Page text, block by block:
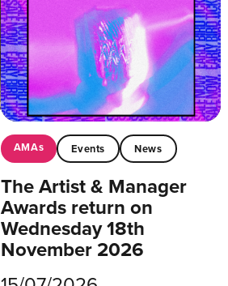
AMAs Events News
The Artist & Manager
Awards return on
Wednesday 18th
November 2026